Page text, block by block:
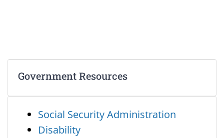
Government Resources
Social Security Administration
Disability